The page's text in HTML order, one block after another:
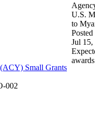
Small Grants
002
U.S.
to
Posted
Jul 15,
awards